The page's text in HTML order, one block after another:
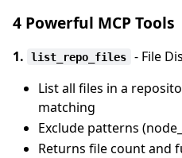
4 Powerful MCP Tools
1. list_repo_files
- File
List all files in a
matching
Exclude patterns
Returns file count and